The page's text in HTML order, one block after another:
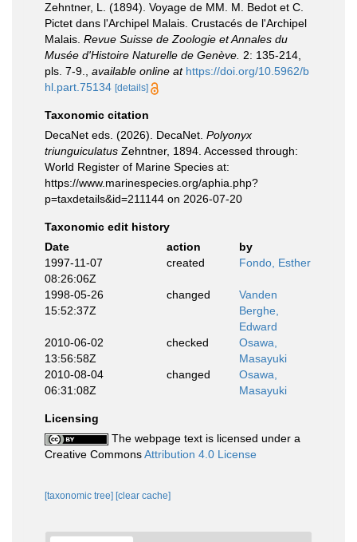
Zehntner, L. (1894). Voyage de MM. M. Bedot et C.
Pictet dans l'Archipel Malais. Crustacés de l'Archipel
Malais. Revue Suisse de Zoologie et Annales du
Musée d'Histoire Naturelle de Genève. 2: 135-214,
pls. 7-9.
available online at https://doi.org/10.5962/b
hl.part.75134 [details]
Taxonomic citation
DecaNet eds. (2026). DecaNet. Polyonyx
triunguiculatus Zehntner, 1894. Accessed through:
World Register of Marine Species at:
https://www.marinespecies.org/aphia.php?
p=taxdetails&id=211144 on 2026-07-20
Taxonomic edit history
Date
action
by
1997-11-07
08:26:06Z
created Fondo, Esther
1998-05-26
15:52:37Z
changed
Vanden
Berghe,
Edward
2010-06-02
13:56:58Z
checked
Osawa,
Masayuki
2010-08-04
06:31:08Z
changed
Osawa,
Masayuki
Licensing
The webpage text is licensed under a
Creative CommonsAttribution 4.0 License
[taxonomic tree] [clear cache]